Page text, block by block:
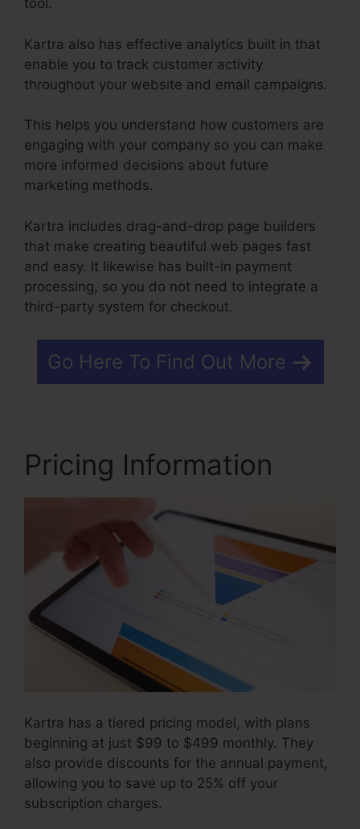
tool.
Kartra also has effective analytics built in that
enable you to track customer activity
throughout your website and email campaigns.
This helps you understand how customers are
engaging with your company so you can make
more informed decisions about future
marketing methods.
Kartra includes drag-and-drop page builders
that make creating beautiful web pages fast
and easy. It likewise has built-in payment
processing, so you do not need to integrate a
third-party system for checkout.
Go Here To Find Out More
Pricing Information
Kartra has a tiered pricing model, with plans
beginning at just $99 to $499 monthly. They
also provide discounts for the annual payment,
allowing you to save up to 25% off your
subscription charges.